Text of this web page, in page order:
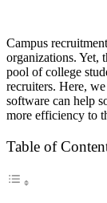
Campus
organizations. Yet,
pool of college
recruiters. Here,
software can help
more efficiency to
Table of